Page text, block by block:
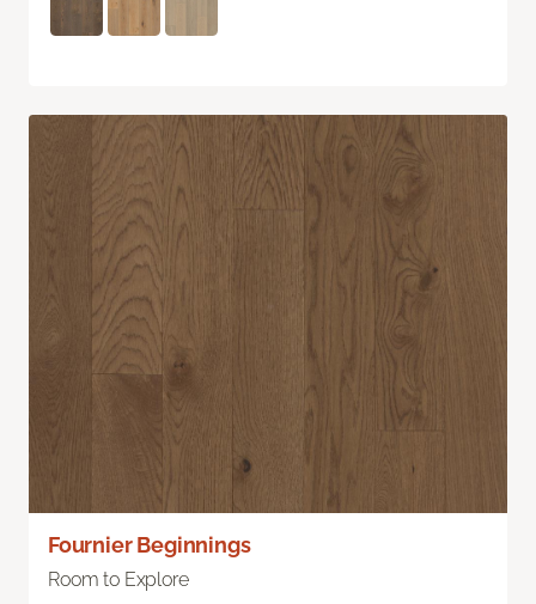
Fournier Beginnings
Room to Explore